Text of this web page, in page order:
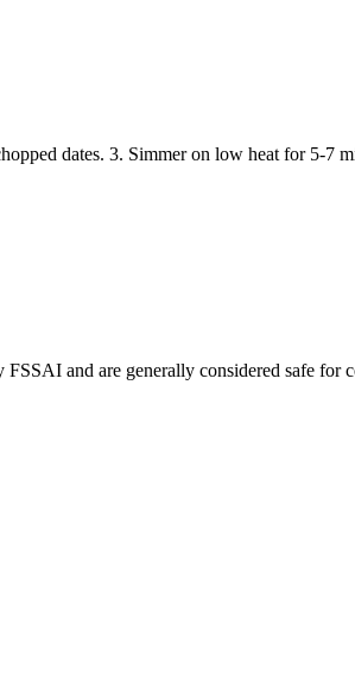
dates. 3. Simmer on low heat for 5-7
and are generally considered safe for